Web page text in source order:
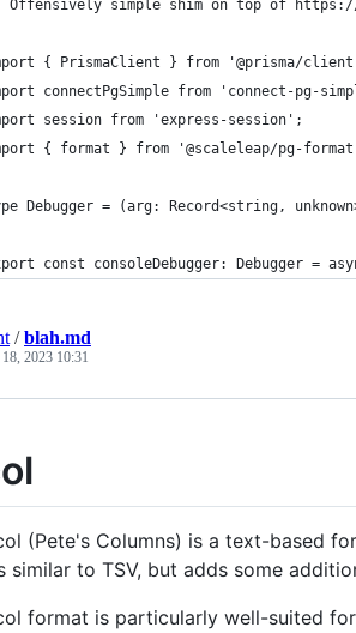
simple shim on top of https://
{ PrismaClient } from '@prisma/
connectPgSimple from 'connect-pg-
session from 'express-session';
{ format } from '@scaleleap/pg-
Debugger = (arg: Record<string,
const consoleDebugger: Debugger =
/blah.md
2023 10:31
(Pete's Columns) is a text-based
similar to TSV, but adds some
format is particularly well-suited